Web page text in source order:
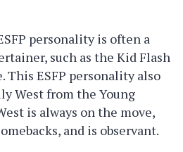
personality is often a
such as the Kid Flash
This ESFP personality also
West from the Young
is always on the move,
and is observant.